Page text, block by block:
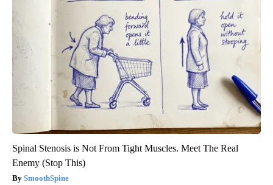
Spinal Stenosis is Not From Tight Muscles. Meet The Real
Enemy (Stop This)
SmoothSpine